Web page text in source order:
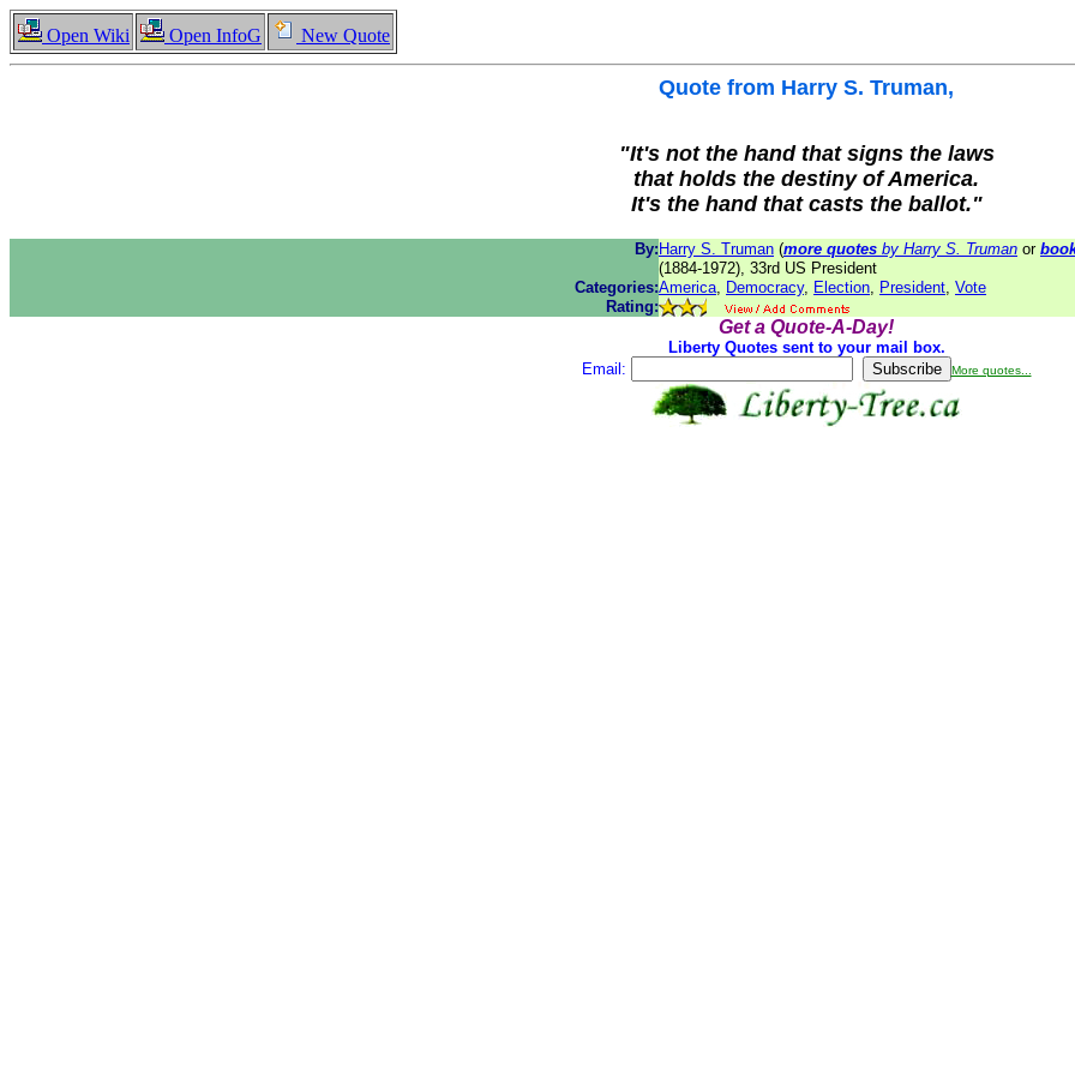
Open Wiki Open InfoG New Quote
Quote from Harry S. Truman,
"It's not the hand that signs the laws
that holds the destiny of America.
It's the hand that casts the ballot."
By: Harry S. Truman (more quotes by Harry S. Truman or
(1884-1972), 33rd US President
Categories:America, Democracy, Election, President, Vote
Rating:
Get a Quote-A-Day!
Liberty Quotes sent to your mail box.
Email:
More quotes...